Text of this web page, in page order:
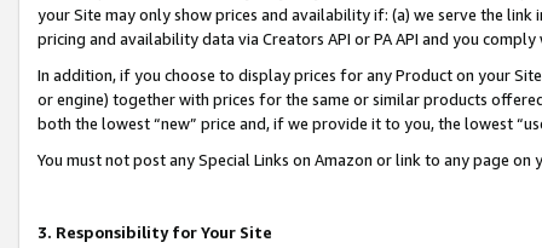
your Site may only show prices and availability if: (a) we serve the
pricing and availability data via Creators API or PA API and you
In addition, if you choose to display prices for any Product on your
or engine) together with prices for the same or similar products
both the lowest “new” price and, if we provide it to you, the lowest
You must not post any Special Links on Amazon or link to any page
3. Responsibility for Your Site